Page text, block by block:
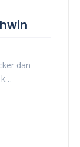
dan
k…